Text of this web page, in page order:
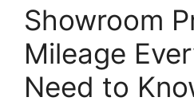
Showroom
Mileage
Need to